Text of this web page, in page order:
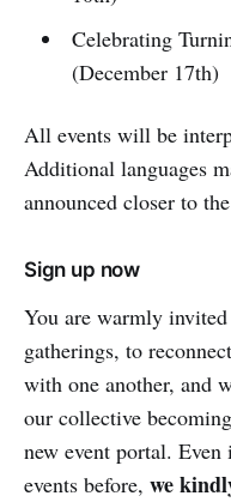
Celebrating
(December 17th)
All events will be
Additional languages
announced closer to
Sign up now
You are warmly
gatherings, to
with one another, and
our collective
new event portal. Even
events before, we